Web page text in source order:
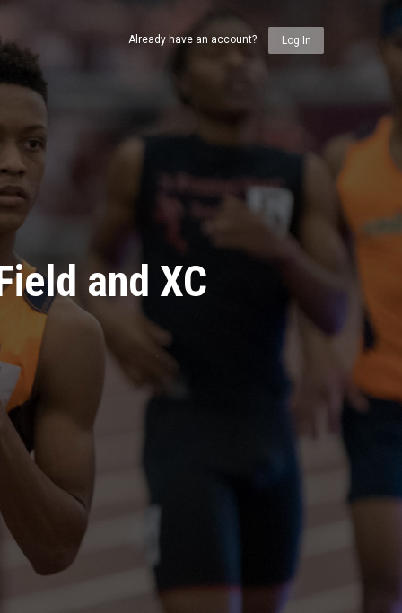
and XC
Already have an account? Log In